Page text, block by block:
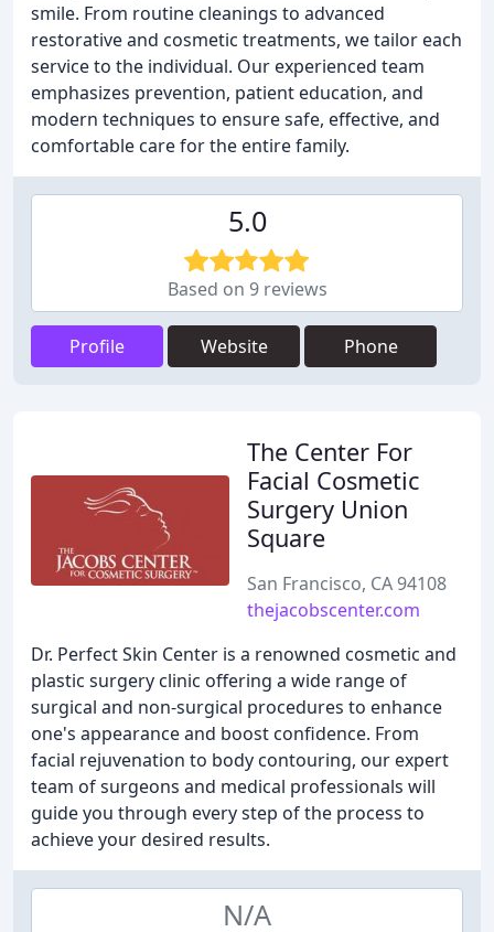
smile. From routine cleanings to advanced
restorative and cosmetic treatments, we tailor each
service to the individual. Our experienced team
emphasizes prevention, patient education, and
modern techniques to ensure safe, effective, and
comfortable care for the entire family.
5.0
Based on 9 reviews
Profile Website Phone
The Center For
Facial Cosmetic
Surgery Union
Square
San Francisco, CA 94108
thejacobscenter.com
Dr. Perfect Skin Center is a renowned cosmetic and
plastic surgery clinic offering a wide range of
surgical and non-surgical procedures to enhance
one's appearance and boost confidence. From
facial rejuvenation to body contouring, our expert
team of surgeons and medical professionals will
guide you through every step of the process to
achieve your desired results.
N/A